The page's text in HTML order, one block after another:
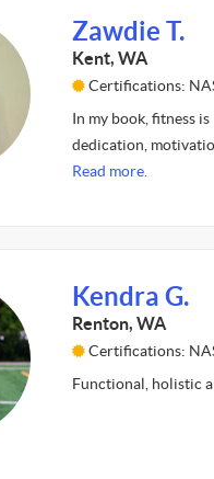
Zawdie T.
Kent, WA
Certifications:
In my book, fitness
dedication,
Read more.
Kendra G.
Renton, WA
Certifications:
Functional, holistic